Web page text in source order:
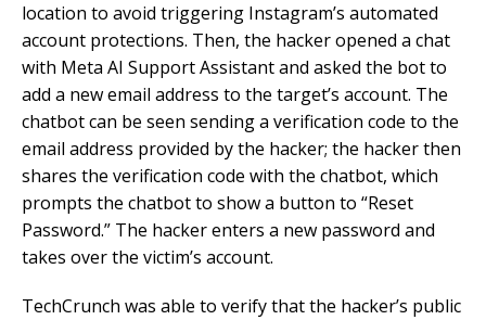
location to avoid triggering Instagram’s automated
account protections. Then, the hacker opened a chat
with Meta AI Support Assistant and asked the bot to
add a new email address to the target’s account. The
chatbot can be seen sending a verification code to the
email address provided by the hacker; the hacker then
shares the verification code with the chatbot, which
prompts the chatbot to show a button to “Reset
Password.” The hacker enters a new password and
takes over the victim’s account.
TechCrunch was able to verify that the hacker’s public